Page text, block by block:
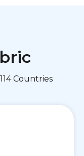
Countries